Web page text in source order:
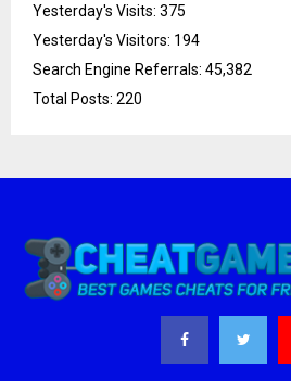
Yesterday's Visits: 375
Yesterday's Visitors: 194
Search Engine Referrals: 45,382
Total Posts: 220